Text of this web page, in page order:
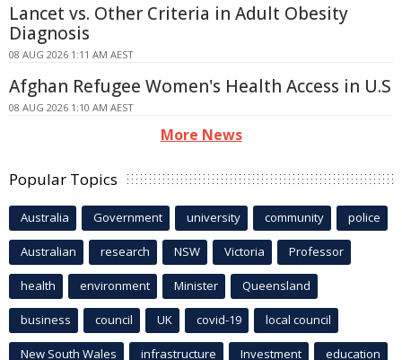
Lancet vs. Other Criteria in Adult Obesity
Diagnosis
08 AUG 2026 1:11 AM AEST
Afghan Refugee Women's Health Access in U.S
08 AUG 2026 1:10 AM AEST
More News
Popular Topics
Australia Government university community police
Australian research NSW Victoria Professor
health environment Minister Queensland
business council UK covid-19 local council
New South Wales infrastructure Investment education